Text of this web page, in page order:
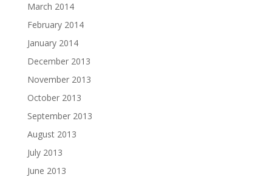
March 2014
February 2014
January 2014
December 2013
November 2013
October 2013
September 2013
August 2013
July 2013
June 2013